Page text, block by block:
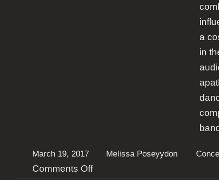
a
in
March 19, 2017 Melissa Poseyydon
Comments Offon